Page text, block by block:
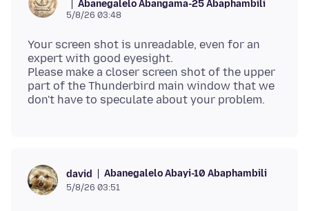
Abanegalelo Abangama-25 Abaphambili
5/8/26 03:48
Your screen shot is unreadable, even for an
expert with good eyesight.
Please make a closer screen shot of the upper
part of the Thunderbird main window that we
david Abanegalelo Abayi-10 Abaphambili
5/8/26 03:51